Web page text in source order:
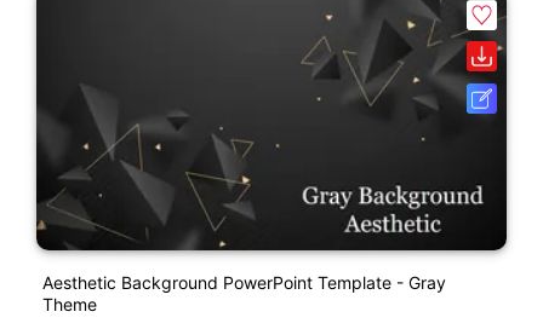
Aesthetic Background PowerPoint Template - Gray
Theme